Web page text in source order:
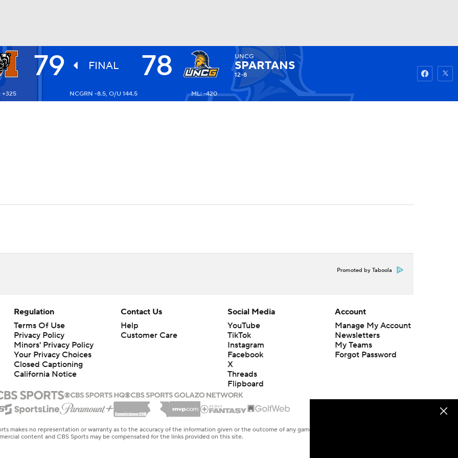
Watch
79 FINAL 78 UNCG
SPARTANS
12-8
+325 NCGRN -8.5, O/U 144.5 ML: -420
Promoted by Taboola
Regulation
Terms Of Use
Privacy Policy
Minors' Privacy Policy
Your Privacy Choices
Closed Captioning
California Notice
Contact Us
Help
Customer Care
Social Media
YouTube
TikTok
Instagram
Facebook
X
Threads
Flipboard
Account
Manage My Account
Newsletters
My Teams
Forgot Password
makes no representation or warranty as to the accuracy of the information given or the outcome of any game or event. Odds and lines subject to
content and CBS Sports may be compensated for the links provided on this site.